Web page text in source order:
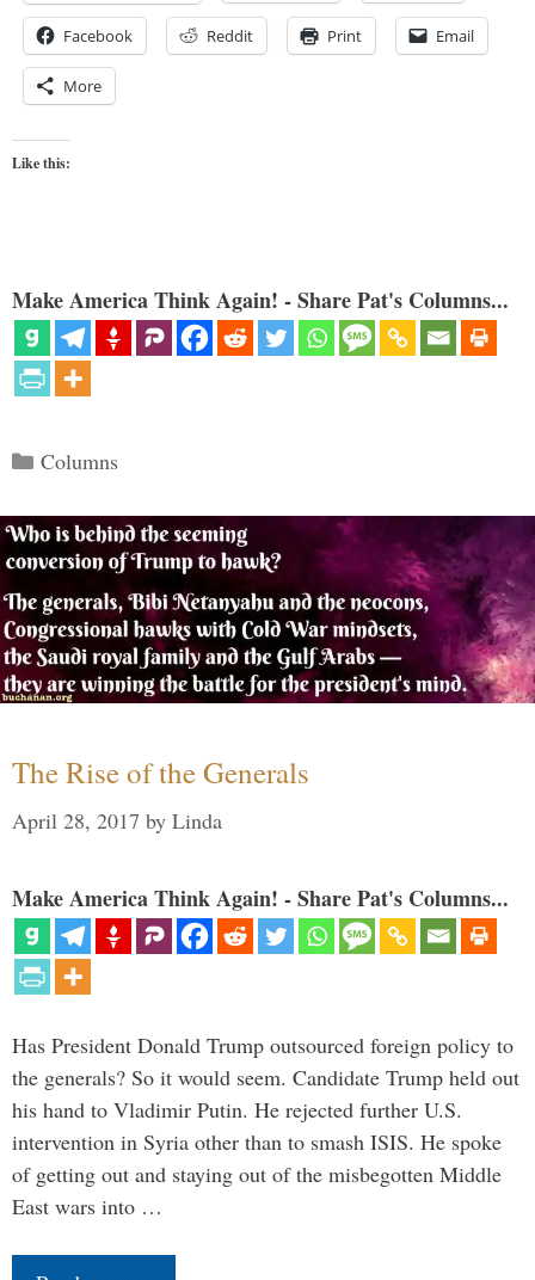
Facebook Reddit Print Email
More
Like this:
Make America Think Again! - Share Pat's Columns...
Categories
Columns
The Rise of the Generals
April 28, 2017 by Linda
Make America Think Again! - Share Pat's Columns...
Has President Donald Trump outsourced foreign policy to
the generals? So it would seem. Candidate Trump held out
his hand to Vladimir Putin. He rejected further U.S.
intervention in Syria other than to smash ISIS. He spoke
of getting out and staying out of the misbegotten Middle
East wars into …